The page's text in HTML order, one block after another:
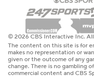
© 2026 CBS Interactive Inc.
The content on this site is for
makes no representation or
given or the outcome of any
change. There is no gambling
commercial content and CBS